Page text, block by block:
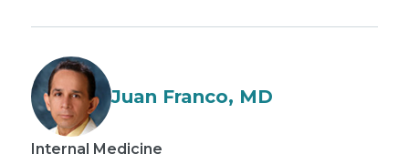
Juan Franco, MD
Internal Medicine